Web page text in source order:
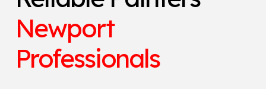
Newport
Professionals